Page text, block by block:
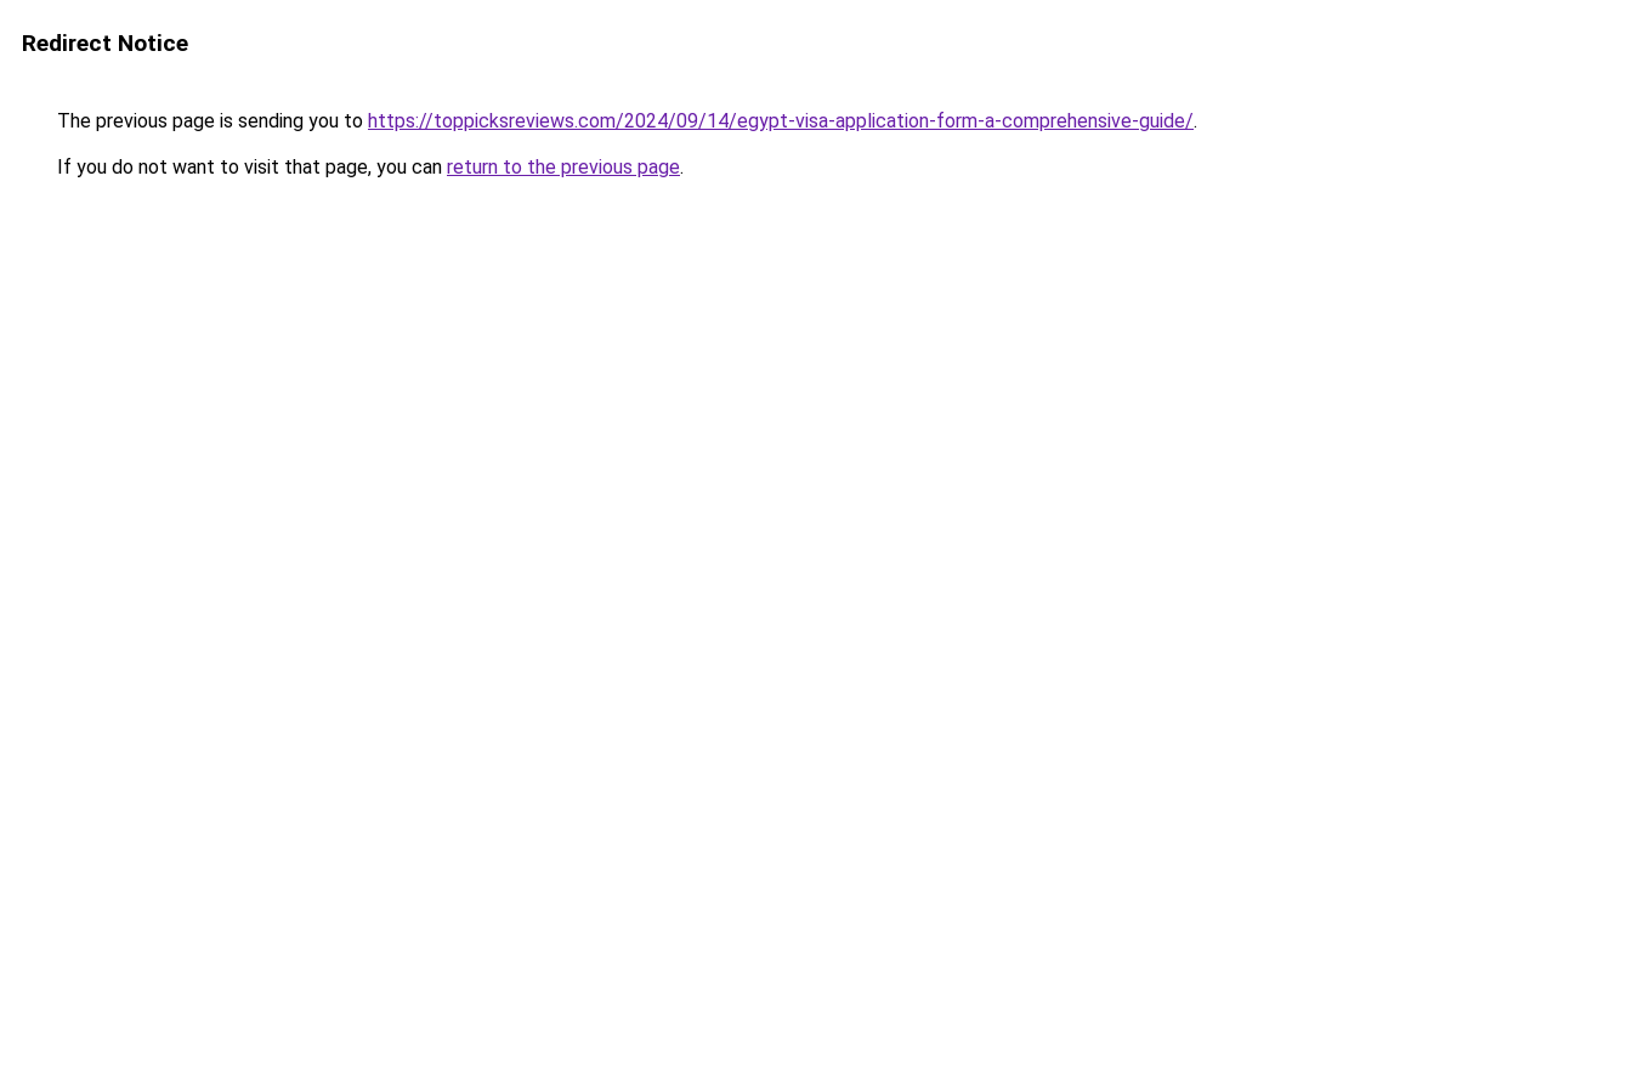
Redirect Notice
The previous page is sending you to https://toppicksreviews.com/2024/09/14/egypt-visa-application-form-a-comprehensive-guide/.
If you do not want to visit that page, you can return to the previous page.